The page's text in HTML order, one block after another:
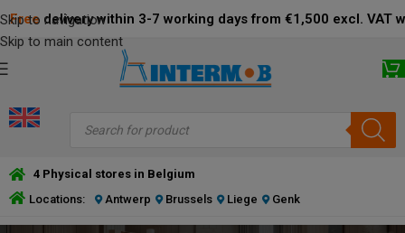
Skip to navigation
Skip to main content
Free delivery within 3-7 working days from €1,500 excl. VAT
4 Physical stores in Belgium
Locations:
Antwerp Brussels Liege Genk